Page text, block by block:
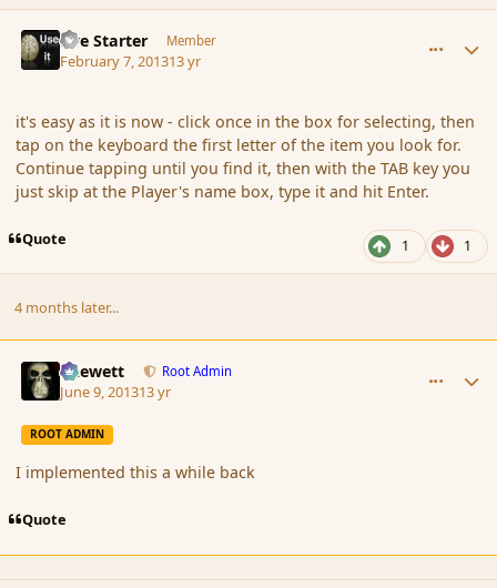
Fire Starter Member
February 7, 201313 yr
it's easy as it is now - click once in the box for selecting, then
tap on the keyboard the first letter of the item you look for.
Continue tapping until you find it, then with the TAB key you
just skip at the Player's name box, type it and hit Enter.
Quote 1 1
4 months later...
Chewett Root Admin
June 9, 201313 yr
ROOT ADMIN
I implemented this a while back
Quote